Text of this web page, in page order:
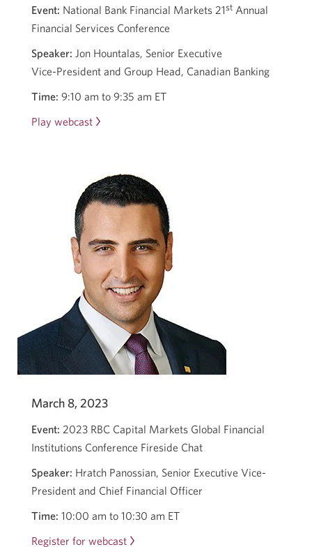
Event: National Bank Financial Markets 21st Annual
Financial Services Conference
Speaker: Jon Hountalas, Senior Executive
Vice-President and Group Head, Canadian Banking
Time: 9:10 am to 9:35 am ET
Play webcast Opens
new
window.
March 8, 2023
Event: 2023 RBC Capital Markets Global Financial
Institutions Conference Fireside Chat
Speaker: Hratch Panossian, Senior Executive Vice-
President and Chief Financial Officer
Time: 10:00 am to 10:30 am ET
Register for webcast Opens